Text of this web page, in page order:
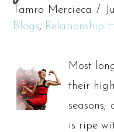
Tamra Mercieca
Blogs, Relationship
Most
their
is ripe